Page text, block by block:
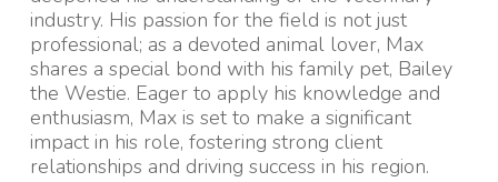
industry. His passion for the field is not just
professional; as a devoted animal lover, Max
shares a special bond with his family pet, Bailey
the Westie. Eager to apply his knowledge and
enthusiasm, Max is set to make a significant
impact in his role, fostering strong client
relationships and driving success in his region.